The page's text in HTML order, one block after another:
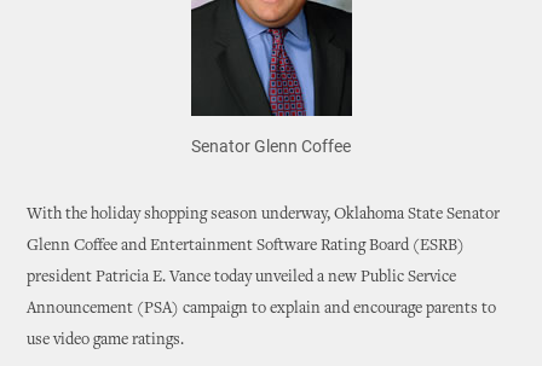
Senator Glenn Coffee
With the holiday shopping season underway, Oklahoma State Senator
Glenn Coffee and Entertainment Software Rating Board (ESRB)
president Patricia E. Vance today unveiled a new Public Service
Announcement (PSA) campaign to explain and encourage parents to
use video game ratings.